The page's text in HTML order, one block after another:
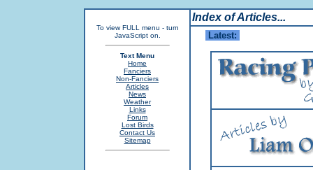
To view FULL menu - turn
JavaScript on.
Text Menu
Home
Fanciers
Non-Fanciers
Articles
News
Weather
Links
Forum
Lost Birds
Contact Us
Sitemap
Index of Articles...
Latest: